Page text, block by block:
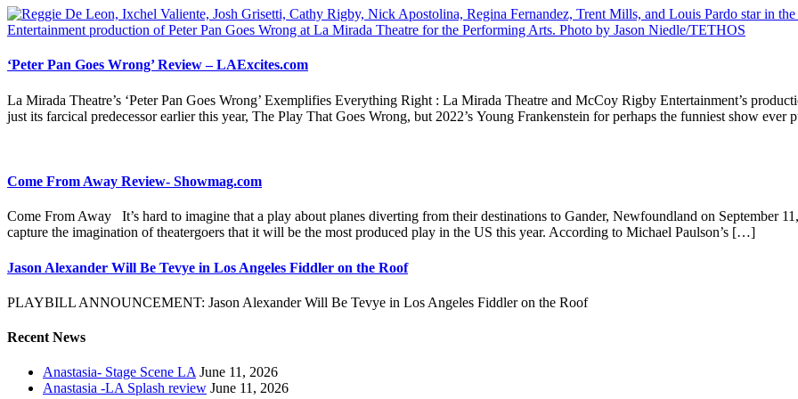
‘Peter Pan Goes Wrong’ Review – LAExcites.com
La Mirada Theatre’s ‘Peter Pan Goes Wrong’ Exemplifies Everything Right : La Mirada Theatre and McCoy Rigby Entertainment’s
just its farcical predecessor earlier this year, The Play That Goes Wrong, but 2022’s Young Frankenstein for perhaps the funniest show
Come From Away Review- Showmag.com
Come From Away It’s hard to imagine that a play about planes diverting from their destinations to Gander, Newfoundland on September
capture the imagination of theatergoers that it will be the most produced play in the US this year. According to Michael Paulson’s […]
Jason Alexander Will Be Tevye in Los Angeles Fiddler on the Roof
PLAYBILL ANNOUNCEMENT: Jason Alexander Will Be Tevye in Los Angeles Fiddler on the Roof
Recent News
Anastasia- Stage Scene LA June 11, 2026
Anastasia -LA Splash review June 11, 2026